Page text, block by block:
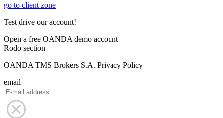
go to client zone
Test drive our account!
Open a free OANDA demo account
Rodo section
OANDA TMS Brokers S.A. Privacy Policy
email